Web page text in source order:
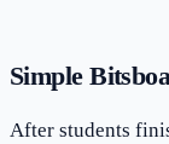
Simple
After students